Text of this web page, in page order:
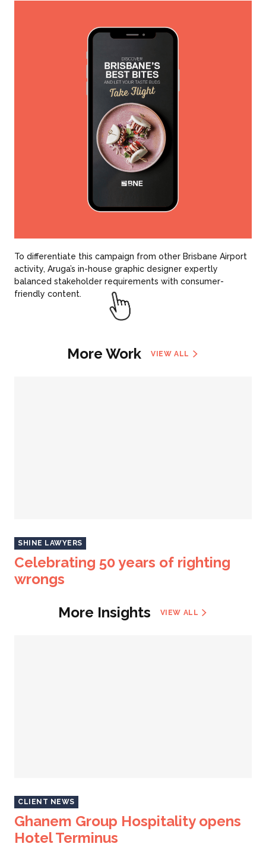
To differentiate this campaign from other Brisbane Airport
activity, Aruga’s in-house graphic designer expertly
balanced stakeholder requirements with consumer-
friendly content.
More Work VIEW ALL
SHINE LAWYERS
Celebrating 50 years of righting
wrongs
More Insights
VIEW ALL
CLIENT NEWS
Ghanem Group Hospitality opens
Hotel Terminus